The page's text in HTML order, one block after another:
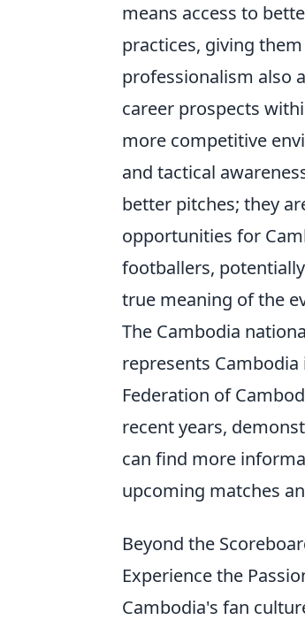
means access to
practices, giving
professionalism also
career prospects
more competitive
and tactical
better pitches; they
opportunities for
footballers,
true meaning of the
The Cambodia
represents
Federation of
recent years,
can find more
upcoming matches
Beyond the
Experience the
Cambodia's fan